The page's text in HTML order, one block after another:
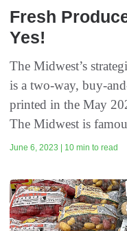
Fresh
Yes!
The Midwest’s
is a two-way, buy-
printed in the May
The Midwest is
June 6, 2023 | 10 min to read